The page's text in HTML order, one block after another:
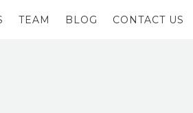
TEAM BLOG CONTACT US